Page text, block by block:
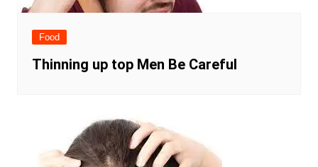
Food
Thinning up top Men Be Careful